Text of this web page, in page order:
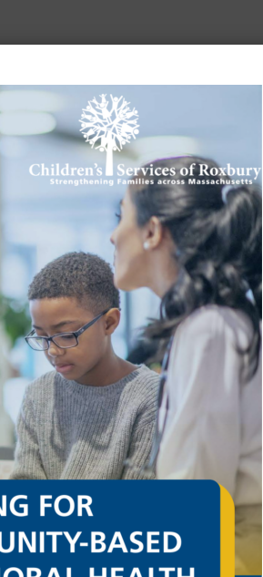
Such links are provided for
Services of Roxbury’s
sponsorship, affiliation or
to use any trade name, trademark,
party sites linked to this Site, you do
ABC Corp.’s products or services
whether through the Site or
to you. You agree that no
trademark, patent, privacy or other
of information on the Site, there
CORRECTNESS OR
OR SERVICES ON THIS